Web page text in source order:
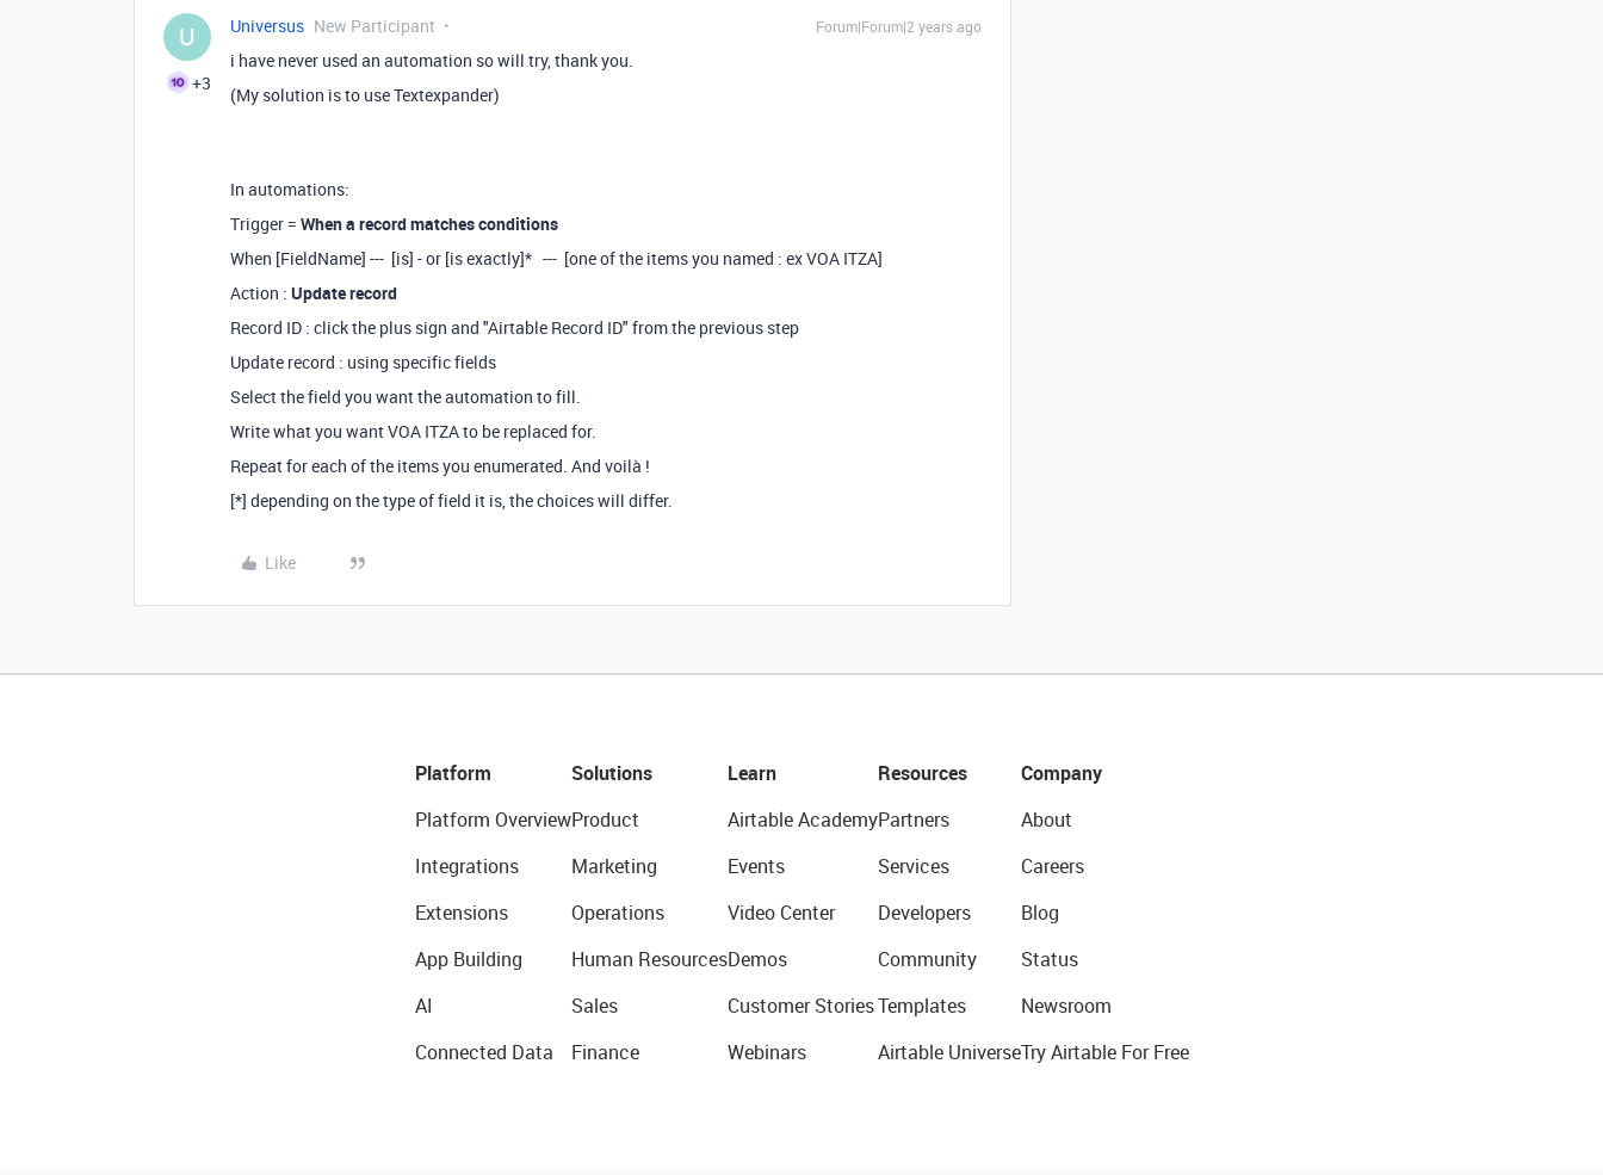
U
+3
Universus New Participant Forum|Forum|2 years ago
i have never used an automation so will try, thank you.
(My solution is to use Textexpander)
In automations:
Trigger = When a record matches conditions
When [FieldName] --- [is] - or [is exactly]* --- [one of the items you named : ex VOA ITZA]
Action : Update record
Record ID : click the plus sign and "Airtable Record ID" from the previous step
Update record : using specific fields
Select the field you want the automation to fill.
Write what you want VOA ITZA to be replaced for.
Repeat for each of the items you enumerated. And voilà !
[*] depending on the type of field it is, the choices will differ.
Like
Platform
Platform Overview
Integrations
Extensions
App Building
AI
Connected Data
Solutions
Product
Marketing
Operations
Human Resources
Sales
Finance
Learn
Airtable Academy
Events
Video Center
Demos
Customer Stories
Webinars
Resources
Partners
Services
Developers
Community
Templates
Airtable Universe
Company
About
Careers
Blog
Status
Newsroom
Try Airtable For Free